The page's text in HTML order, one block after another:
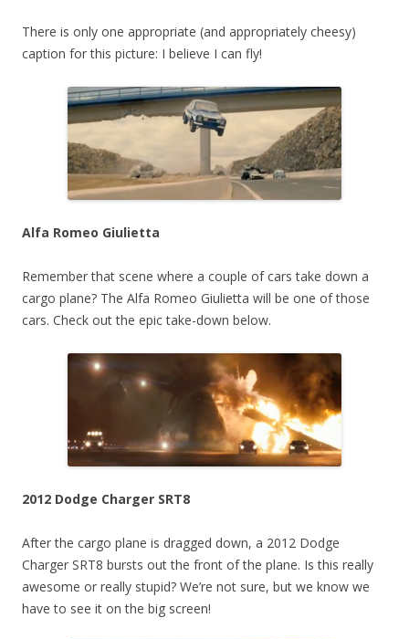
There is only one appropriate (and appropriately cheesy)
caption for this picture: I believe I can fly!
Alfa Romeo Giulietta
Remember that scene where a couple of cars take down a
cargo plane? The Alfa Romeo Giulietta will be one of those
cars. Check out the epic take-down below.
2012 Dodge Charger SRT8
After the cargo plane is dragged down, a 2012 Dodge
Charger SRT8 bursts out the front of the plane. Is this really
awesome or really stupid? We’re not sure, but we know we
have to see it on the big screen!